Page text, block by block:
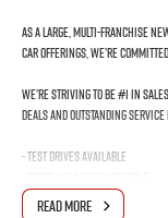
As a large, multi-franchise
Car offerings, we’re
We’re striving to be #1 in
deals and outstanding service
- Test drives available
- Same-day, hassle-free
READ MORE